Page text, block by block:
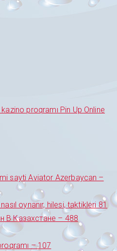
proqramı Pin Up Online
sayti Aviator Azerbaycan –
oynanır, hilesi, taktikleri 81
В Казахстане – 488
– 107